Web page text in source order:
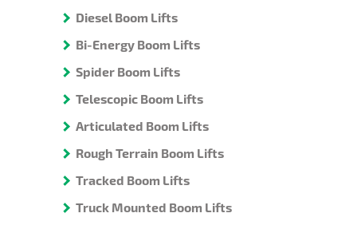
Diesel Boom Lifts
Bi-Energy Boom Lifts
Spider Boom Lifts
Telescopic Boom Lifts
Articulated Boom Lifts
Rough Terrain Boom Lifts
Tracked Boom Lifts
Truck Mounted Boom Lifts